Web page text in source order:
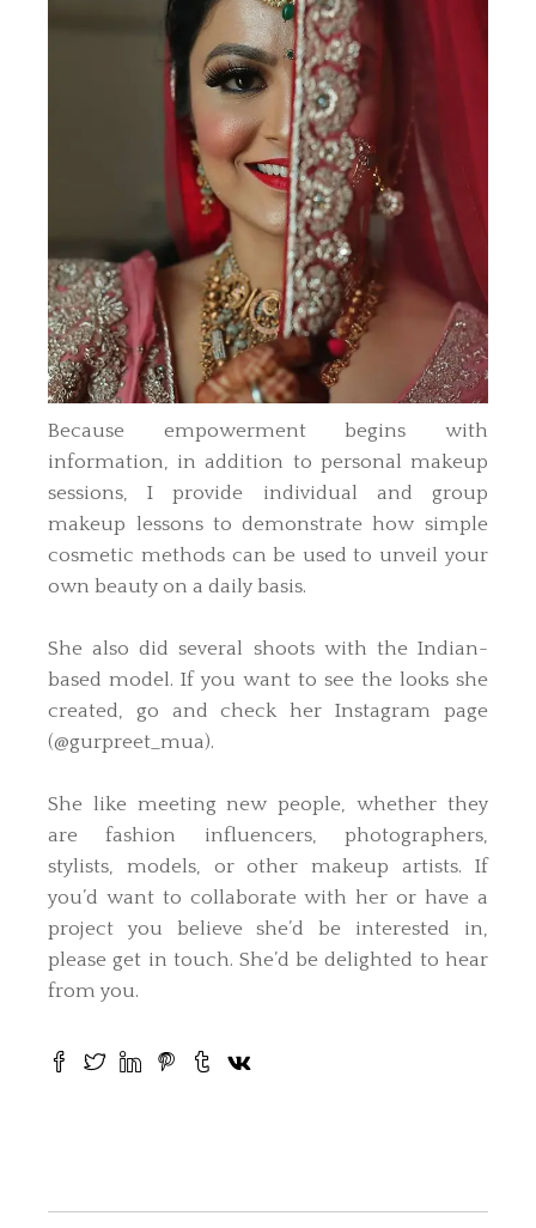
Because empowerment begins with
information, in addition to personal makeup
sessions, I provide individual and group
makeup lessons to demonstrate how simple
cosmetic methods can be used to unveil your
own beauty on a daily basis.
She also did several shoots with the Indian-
based model. If you want to see the looks she
created, go and check her Instagram page
(@gurpreet_mua).
She like meeting new people, whether they
are fashion influencers, photographers,
stylists, models, or other makeup artists. If
you’d want to collaborate with her or have a
project you believe she’d be interested in,
please get in touch. She’d be delighted to hear
from you.